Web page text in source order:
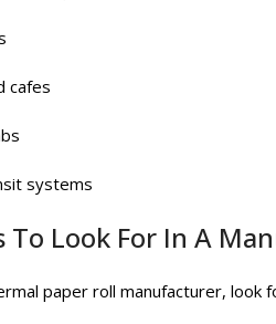
cafes
systems
To Look For In A
paper roll manufacturer, look